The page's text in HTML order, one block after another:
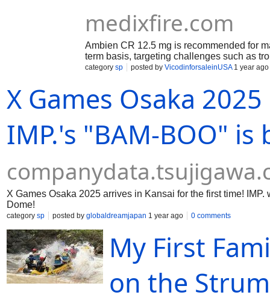
medixfire.com
Ambien CR 12.5 mg is recommended for
term basis, targeting challenges such as
awakenings at night, and early morning
maintaining uninterrupted sleep during the
category sp posted by VicodinforsaleinUSA1 year ago
X Games Osaka
IMP.'s "BAM-BOO" is
X Games Osaka 2025 arrives in Kansai for the first time!
Dome!
category sp posted by globaldreamjapan 1 year ago 0 comments
My First
on the